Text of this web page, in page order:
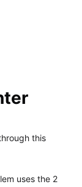
this
uses the 2